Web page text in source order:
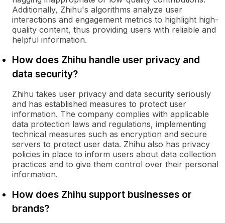
Additionally, Zhihu's algorithms analyze user
interactions and engagement metrics to highlight high-
quality content, thus providing users with reliable and
helpful information.
How does Zhihu handle user privacy and
data security?
Zhihu takes user privacy and data security seriously
and has established measures to protect user
information. The company complies with applicable
data protection laws and regulations, implementing
technical measures such as encryption and secure
servers to protect user data. Zhihu also has privacy
policies in place to inform users about data collection
practices and to give them control over their personal
information.
How does Zhihu support businesses or
brands?